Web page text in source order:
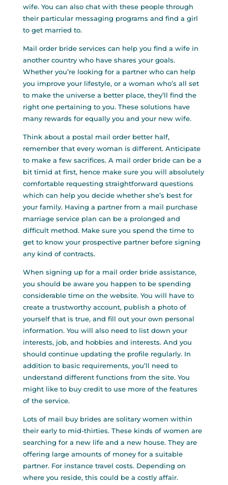
wife. You can also chat with these people through
their particular messaging programs and find a girl
to get married to.
Mail order bride services can help you find a wife in
another country who have shares your goals.
Whether you’re looking for a partner who can help
you improve your lifestyle, or a woman who’s all set
to make the universe a better place, they’ll find the
right one pertaining to you. These solutions have
many rewards for equally you and your new wife.
Think about a postal mail order better half,
remember that every woman is different. Anticipate
to make a few sacrifices. A mail order bride can be a
bit timid at first, hence make sure you will absolutely
comfortable requesting straightforward questions
which can help you decide whether she’s best for
your family. Having a partner from a mail purchase
marriage service plan can be a prolonged and
difficult method. Make sure you spend the time to
get to know your prospective partner before signing
any kind of contracts.
When signing up for a mail order bride assistance,
you should be aware you happen to be spending
considerable time on the website. You will have to
create a trustworthy account, publish a photo of
yourself that is true, and fill out your own personal
information. You will also need to list down your
interests, job, and hobbies and interests. And you
should continue updating the profile regularly. In
addition to basic requirements, you’ll need to
understand different functions from the site. You
might like to buy credit to use more of the features
of the service.
Lots of mail buy brides are solitary women within
their early to mid-thirties. These kinds of women are
searching for a new life and a new house. They are
offering large amounts of money for a suitable
partner. For instance travel costs. Depending on
where you reside, this could be a costly affair.